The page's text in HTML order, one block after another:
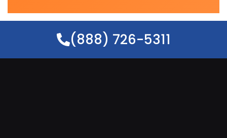
(888) 726-5311